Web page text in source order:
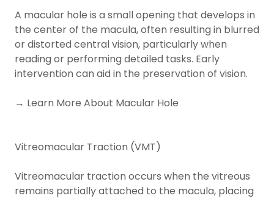
A macular hole is a small opening that develops in
the center of the macula, often resulting in blurred
or distorted central vision, particularly when
reading or performing detailed tasks. Early
intervention can aid in the preservation of vision.
→ Learn More About Macular Hole
Vitreomacular Traction (VMT)
Vitreomacular traction occurs when the vitreous
remains partially attached to the macula, placing